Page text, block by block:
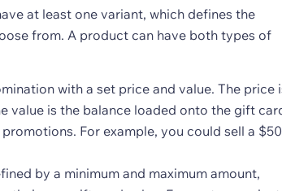
at least one variant, which defines the
from. A product can have both types of
with a set price and value. The price
value is the balance loaded onto the gift
For example, you could sell a $50
by a minimum and maximum amount,